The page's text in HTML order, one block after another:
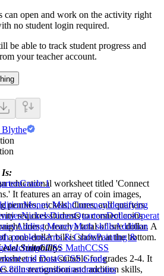
can open and work on the activity right
no student login required.
be able to track student progress and
your teacher account.
Is:
educational worksheet titled 'Connect
It features an array of coin images,
pennies, nickels, dimes, and quarters.
requires students to connect coins
lines to reach a total of one dollar. A
a one-dollar bill is shown at the bottom.
Suitability:
is most suitable for grades 2-4. It
coin recognition and addition skills,
Grade 1
Money MathCurrencyIdentifying
NickelsDimesQuartersDollars
Adding MoneyMath skillsAddition
problemsArts & CraftsPainting &
MatchingCCSS MathCCSS
and DataCCSS Grade
illustrationsbrainstormcoins